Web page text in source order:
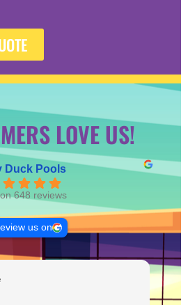
LOVE US!
Duck Pools
648 reviews
us on